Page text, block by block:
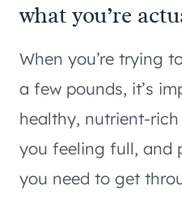
what you’re
When you’re trying
a few pounds, it’s
healthy, nutrient-
you feeling full, and
you need to get